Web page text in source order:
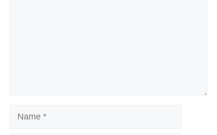
Name